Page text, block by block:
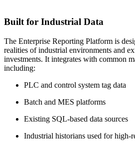
Built for Industrial Data
The Enterprise Reporting Platform is
realities of industrial environments and
investments. It integrates with common
including:
PLC and control system tag data
Batch and MES platforms
Existing SQL‑based data sources
Industrial historians used for